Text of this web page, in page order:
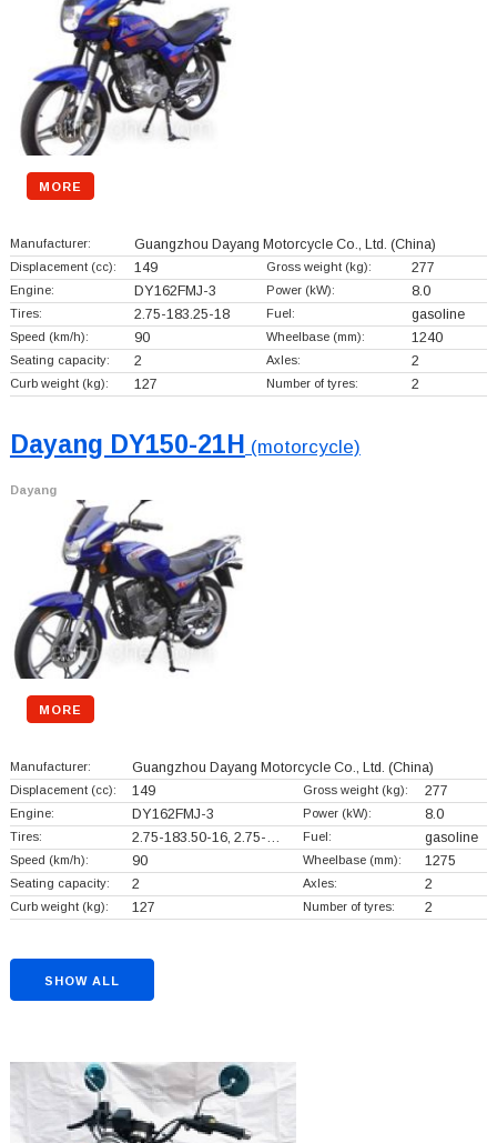
MORE
Manufacturer: Guangzhou Dayang Motorcycle Co., Ltd. (China)
Displacement (cc): 149 Gross weight (kg): 277
Engine: DY162FMJ-3 Power (kW): 8.0
Tires: 2.75-183.25-18 Fuel: gasoline
Speed (km/h): 90 Wheelbase (mm): 1240
Seating capacity: 2 Axles: 2
Curb weight (kg): 127 Number of tyres: 2
Dayang DY150-21H (motorcycle)
Dayang
MORE
Manufacturer: Guangzhou Dayang Motorcycle Co., Ltd. (China)
Displacement (cc): 149 Gross weight (kg): 277
Engine: DY162FMJ-3 Power (kW): 8.0
Tires: 2.75-183.50-16, 2.75-… Fuel: gasoline
Speed (km/h): 90 Wheelbase (mm): 1275
Seating capacity: 2 Axles: 2
Curb weight (kg): 127 Number of tyres: 2
SHOW ALL